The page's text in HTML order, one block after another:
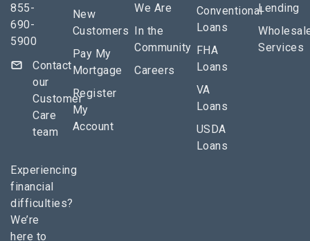
855-
690-
5900
Contact
our
Customer
Care
team
Experiencing
financial
difficulties?
We’re
here to
New
Customers
Pay My
Mortgage
Register
My
Account
We Are
In the
Community
Careers
Conventional
Loans
FHA
Loans
VA
Loans
USDA
Loans
Lending
Services